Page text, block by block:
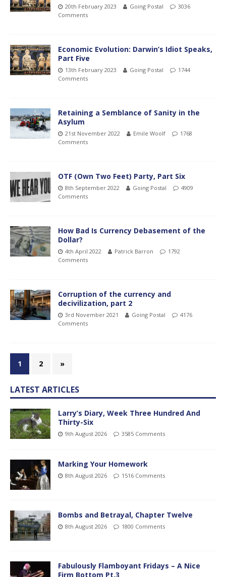
20th February 2023 Going Postal
3036
Comments
Economic Evolution: Darwin’s Idiot Speaks,
Part Five
13th February 2023 Going Postal
1744
Comments
Retaining a Semblance of Sanity in the
Asylum
21st November 2022 Emile Woolf
1768
Comments
OTF (Own Two Feet) Party, Part Six
8th September 2022 Going Postal
4909
Comments
How Bad Is Currency Debasement of the
Dollar?
4th April 2022 Patrick Barron
1792
Comments
Corruption of the currency and
decivilization, part 2
3rd November 2021 Going Postal
4176
Comments
1 2 »
LATEST ARTICLES
Larry’s Diary, Week Three Hundred And
Thirty-Six
9th August 2026 3585 Comments
Marking Your Homework
8th August 2026 1516 Comments
Bombs and Betrayal, Chapter Twelve
8th August 2026 1800 Comments
Fabulously Flamboyant Fridays – A Nice
Firm Bottom Pt.3